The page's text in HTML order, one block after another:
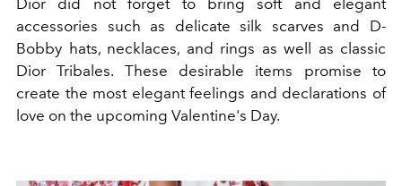
Dior did not forget to bring soft and elegant
accessories such as delicate silk scarves and D-
Bobby hats, necklaces, and rings as well as classic
Dior Tribales. These desirable items promise to
create the most elegant feelings and declarations of
love on the upcoming Valentine's Day.